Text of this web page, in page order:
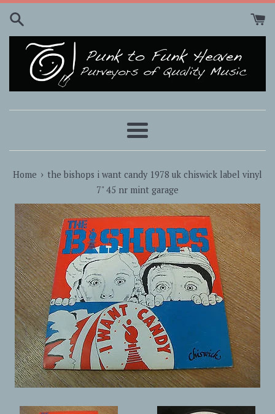
Skip
content
Menu
Home › the bishops i want candy 1978 uk chiswick label vinyl
7" 45 nr mint garage